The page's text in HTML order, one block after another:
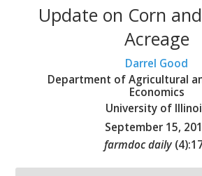
Update on Corn
Acreage
Darrel Good
Department of Agricultural
Economics
University of
September 15,
farmdoc daily (4):